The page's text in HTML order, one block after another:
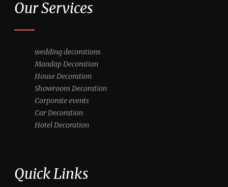
Our Services
wedding decorations
Mandap Decoration
House Decoration
Showroom Decoration
Corporate events
Car Decoration
Hotel Decoration
Quick Links